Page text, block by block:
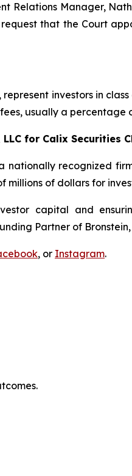
Relations Manager,
that the Court
represent investors in
usually a
for Calix Securities
nationally recognized
millions of dollars for
capital and
Partner of
, or Instagram.